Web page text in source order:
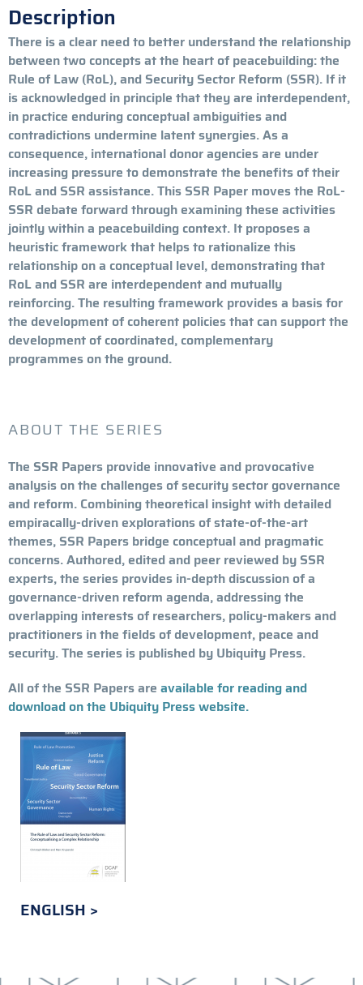
Description
There is a clear need to better understand the relationship
between two concepts at the heart of peacebuilding: the
Rule of Law (RoL), and Security Sector Reform (SSR). If it
is acknowledged in principle that they are interdependent,
in practice enduring conceptual ambiguities and
contradictions undermine latent synergies. As a
consequence, international donor agencies are under
increasing pressure to demonstrate the benefits of their
RoL and SSR assistance. This SSR Paper moves the RoL-
SSR debate forward through examining these activities
jointly within a peacebuilding context. It proposes a
heuristic framework that helps to rationalize this
relationship on a conceptual level, demonstrating that
RoL and SSR are interdependent and mutually
reinforcing. The resulting framework provides a basis for
the development of coherent policies that can support the
development of coordinated, complementary
programmes on the ground.
ABOUT THE SERIES
The SSR Papers provide innovative and provocative
analysis on the challenges of security sector governance
and reform. Combining theoretical insight with detailed
empiracally-driven explorations of state-of-the-art
themes, SSR Papers bridge conceptual and pragmatic
concerns. Authored, edited and peer reviewed by SSR
experts, the series provides in-depth discussion of a
governance-driven reform agenda, addressing the
overlapping interests of researchers, policy-makers and
practitioners in the fields of development, peace and
security. The series is published by Ubiquity Press.
All of the SSR Papers are available for reading and
download on the Ubiquity Press website.
ENGLISH